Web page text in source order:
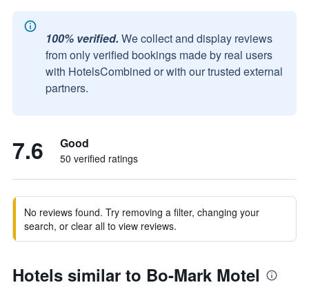
100% verified. We collect and display reviews
from only verified bookings made by real users
with HotelsCombined or with our trusted external
partners.
7.6 Good
50 verified ratings
No reviews found. Try removing a filter, changing your
search, or clear all to view reviews.
Hotels similar to Bo-Mark Motel